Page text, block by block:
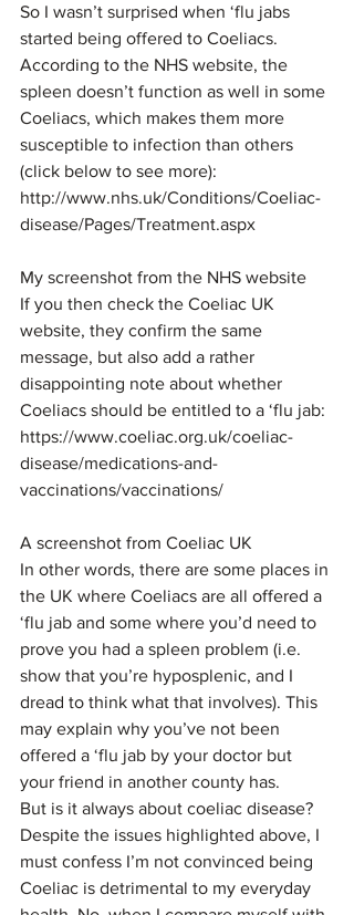
So I wasn’t surprised when ‘flu jabs
started being offered to Coeliacs.
According to the NHS website, the
spleen doesn’t function as well in some
Coeliacs, which makes them more
susceptible to infection than others
(click below to see more):
http://www.nhs.uk/Conditions/Coeliac-
disease/Pages/Treatment.aspx
My screenshot from the NHS website
If you then check the Coeliac UK
website, they confirm the same
message, but also add a rather
disappointing note about whether
Coeliacs should be entitled to a ‘flu jab:
https://www.coeliac.org.uk/coeliac-
disease/medications-and-
vaccinations/vaccinations/
A screenshot from Coeliac UK
In other words, there are some places in
the UK where Coeliacs are all offered a
‘flu jab and some where you’d need to
prove you had a spleen problem (i.e.
show that you’re hyposplenic, and I
dread to think what that involves). This
may explain why you’ve not been
offered a ‘flu jab by your doctor but
your friend in another county has.
But is it always about coeliac disease?
Despite the issues highlighted above, I
must confess I’m not convinced being
Coeliac is detrimental to my everyday